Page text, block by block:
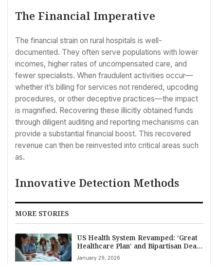
The Financial Imperative
The financial strain on rural hospitals is well-
documented. They often serve populations with lower
incomes, higher rates of uncompensated care, and
fewer specialists. When fraudulent activities occur—
whether it’s billing for services not rendered, upcoding
procedures, or other deceptive practices—the impact
is magnified. Recovering these illicitly obtained funds
through diligent auditing and reporting mechanisms can
provide a substantial financial boost. This recovered
revenue can then be reinvested into critical areas such
as.
Innovative Detection Methods
MORE STORIES
US Health System Revamped: ‘Great
Healthcare Plan’ and Bipartisan Deals
Target Costs and Access in 2026
January 29, 2026